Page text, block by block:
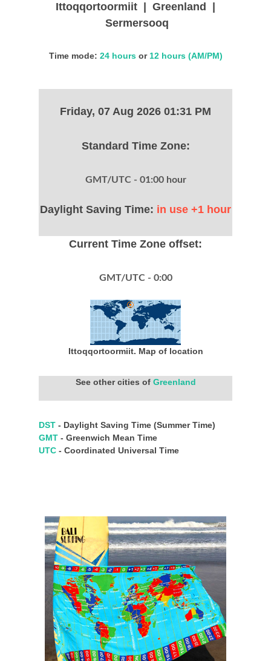
Ittoqqortoormiit | Greenland |
Sermersooq
Time mode: 24 hoursor 12 hours (AM/PM)
Friday, 07 Aug 2026 01:31 PM
Standard Time Zone:
GMT/UTC - 01:00 hour
Daylight Saving Time: in use +1 hour
Current Time Zone offset:
GMT/UTC - 0:00
Ittoqqortoormiit. Map of location
See other cities of Greenland
DST - Daylight Saving Time (Summer Time)
GMT - Greenwich Mean Time
UTC - Coordinated Universal Time